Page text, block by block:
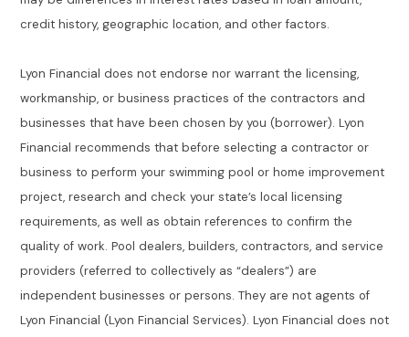
credit history, geographic location, and other factors.
Lyon Financial does not endorse nor warrant the licensing,
workmanship, or business practices of the contractors and
businesses that have been chosen by you (borrower). Lyon
Financial recommends that before selecting a contractor or
business to perform your swimming pool or home improvement
project, research and check your state’s local licensing
requirements, as well as obtain references to confirm the
quality of work. Pool dealers, builders, contractors, and service
providers (referred to collectively as “dealers”) are
independent businesses or persons. They are not agents of
Lyon Financial (Lyon Financial Services). Lyon Financial does not